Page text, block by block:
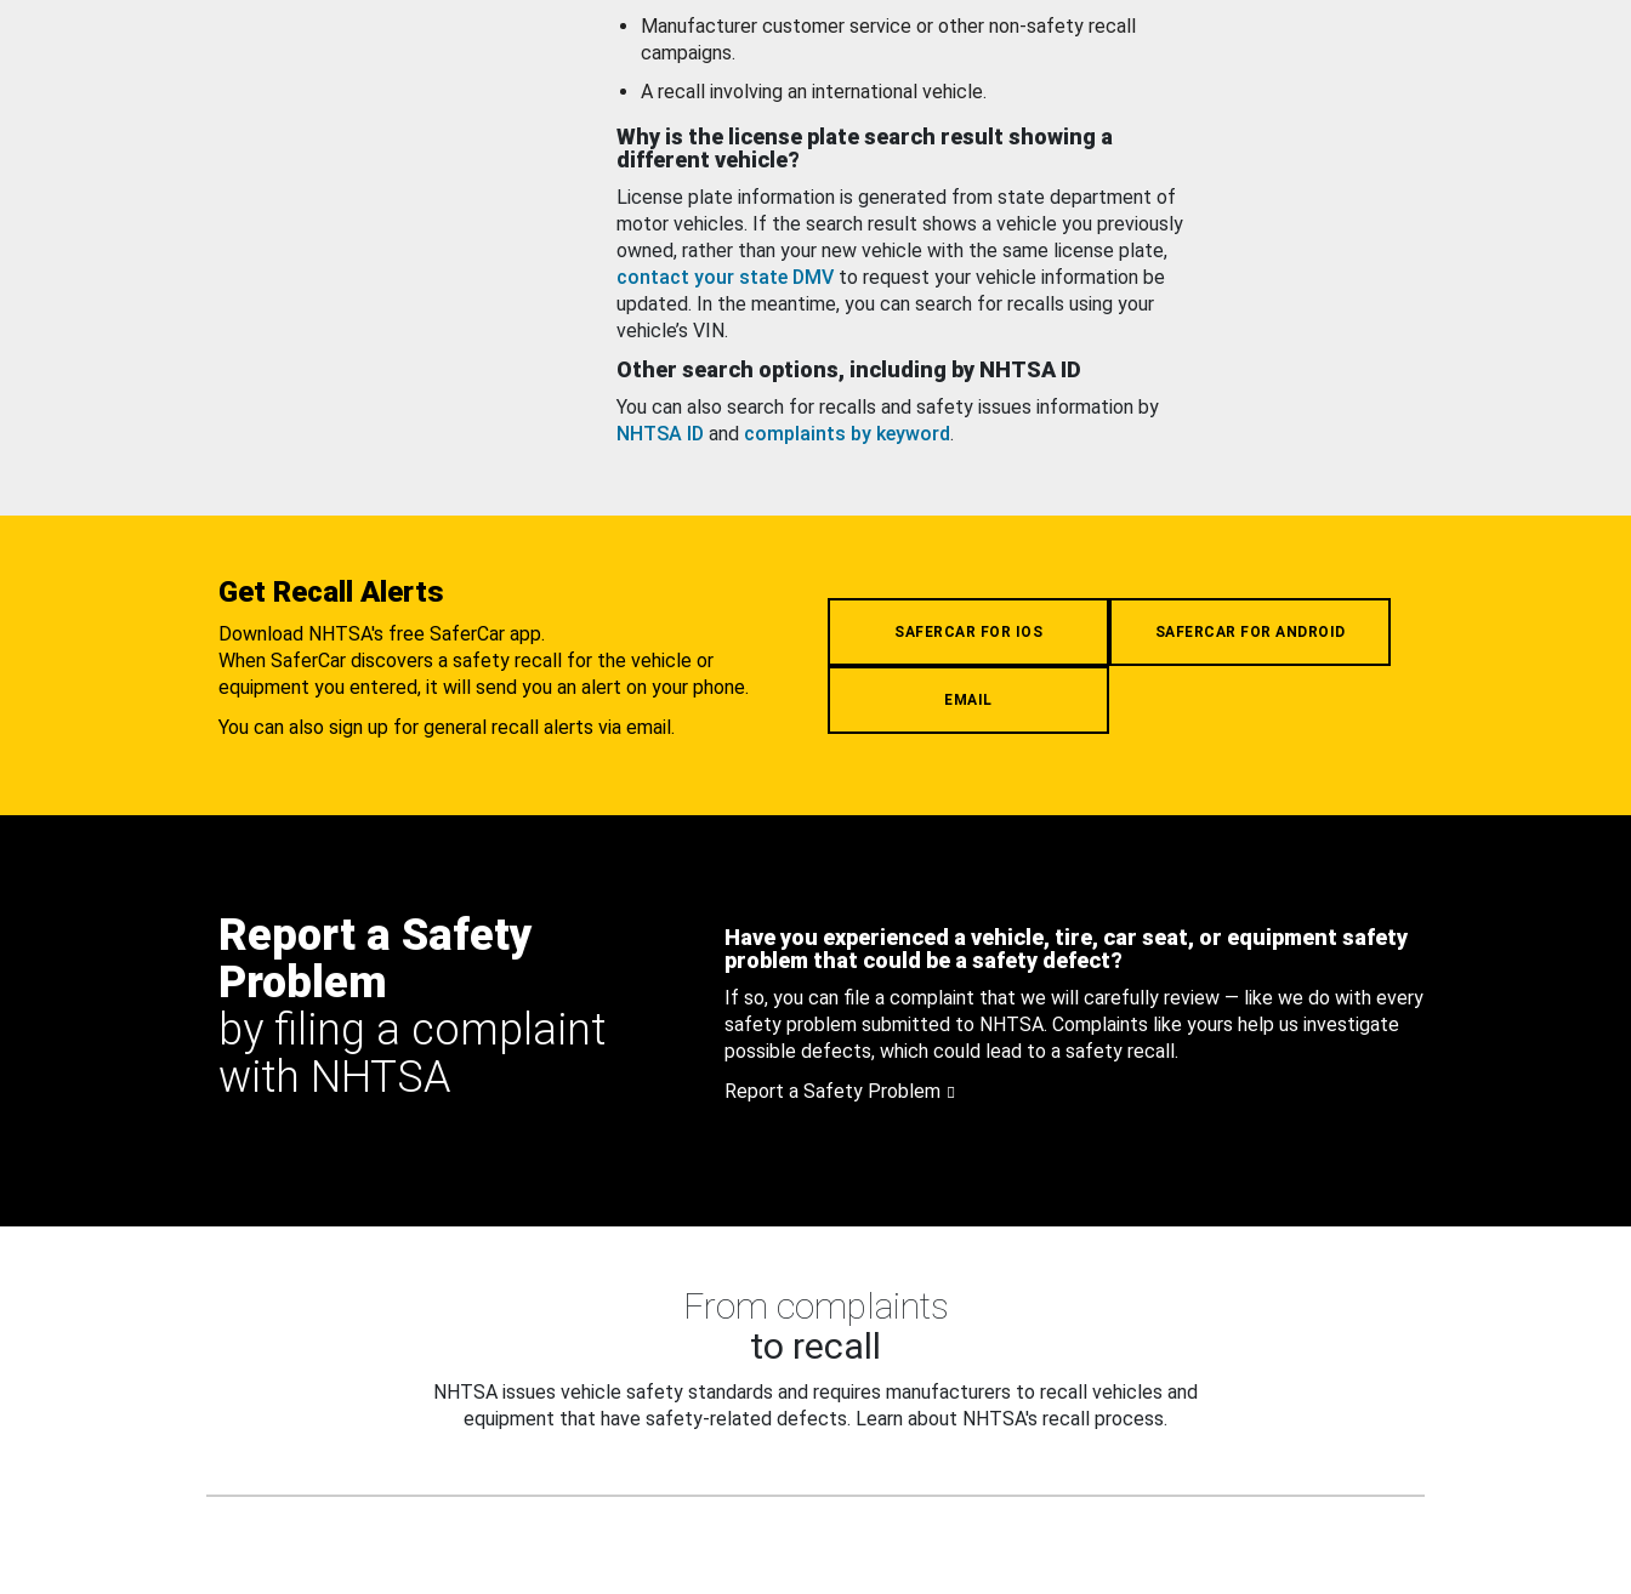
Manufacturer customer service or other non-safety recall
campaigns.
A recall involving an international vehicle.
Why is the license plate search result showing a
different vehicle?
License plate information is generated from state department of
motor vehicles. If the search result shows a vehicle you previously
owned, rather than your new vehicle with the same license plate,
contact your state DMV to request your vehicle information be
updated. In the meantime, you can search for recalls using your
vehicle’s VIN.
Other search options, including by NHTSA ID
You can also search for recalls and safety issues information by
NHTSA ID and complaints by keyword.
Get Recall Alerts
Download NHTSA's free SaferCar app.
When SaferCar discovers a safety recall for the vehicle or
equipment you entered, it will send you an alert on your phone.
You can also sign up for general recall alerts via email.
SAFERCAR FOR IOS SAFERCAR FOR ANDROID
EMAIL
Report a Safety
Problem
by filing a complaint
with NHTSA
Have you experienced a vehicle, tire, car seat, or equipment safety
problem that could be a safety defect?
If so, you can file a complaint that we will carefully review — like we do with every
safety problem submitted to NHTSA. Complaints like yours help us investigate
possible defects, which could lead to a safety recall.
Report a Safety Problem
From complaints
to recall
NHTSA issues vehicle safety standards and requires manufacturers to recall vehicles and
equipment that have safety-related defects. Learn about NHTSA's recall process.